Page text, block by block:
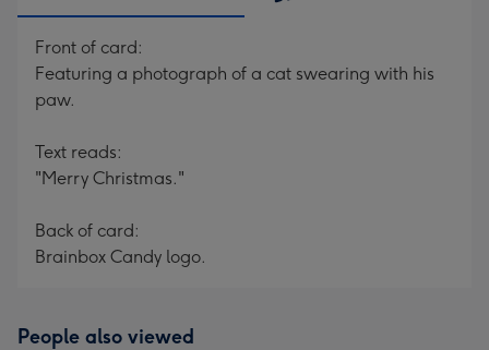
Front of card:
Featuring a photograph of a cat swearing with his
paw.
Text reads:
"Merry Christmas."
Back of card:
Brainbox Candy logo.
People also viewed